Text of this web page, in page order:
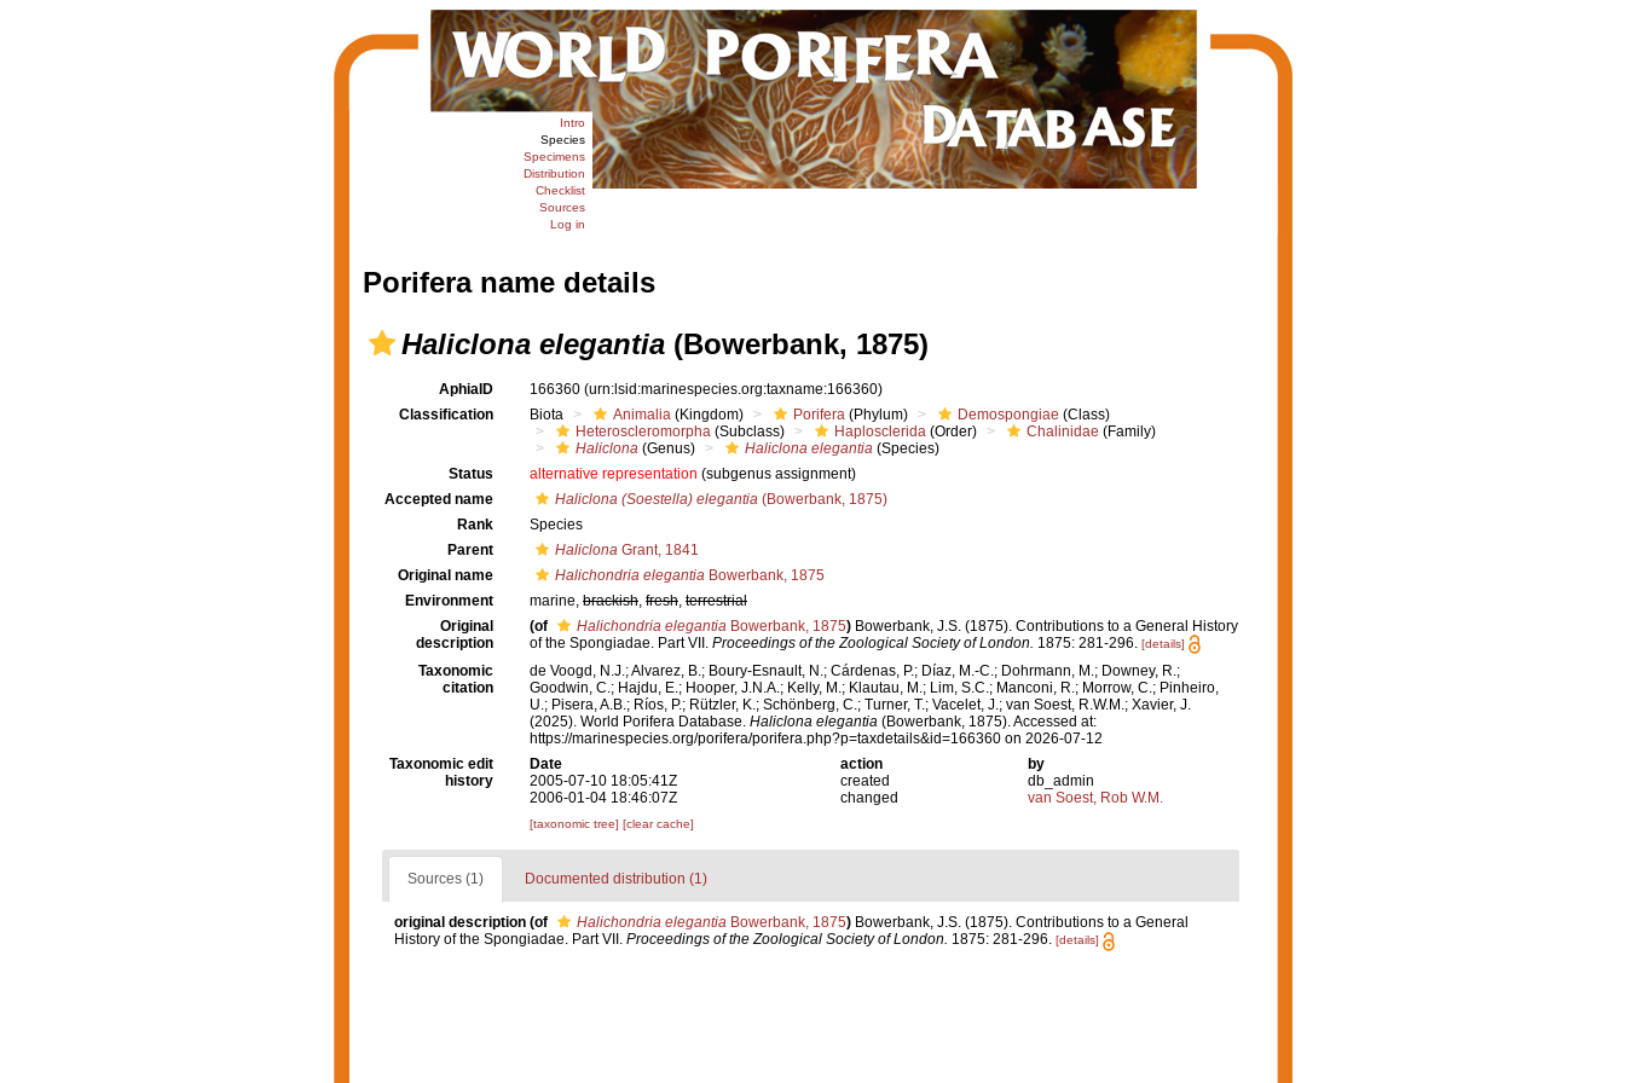
Intro
Species
Specimens
Distribution
Checklist
Sources
Log in
Porifera name details
Haliclona elegantia(Bowerbank, 1875)
AphiaID 166360 (urn:lsid:marinespecies.org:taxname:166360)
Classification
Biota Animalia (Kingdom) Porifera (Phylum) Demospongiae (Class)
Heteroscleromorpha (Subclass) Haplosclerida (Order) Chalinidae (Family)
Haliclona (Genus) Haliclona elegantia (Species)
Status
alternative representation (subgenus assignment)
Accepted name
Haliclona (Soestella) elegantia (Bowerbank, 1875)
Rank
Species
Parent
Haliclona Grant, 1841
Original name
Halichondria elegantia Bowerbank, 1875
Environment
marine, brackish, fresh, terrestrial
Original
description
(of Halichondria elegantia Bowerbank, 1875) Bowerbank, J.S. (1875). Contributions to a General History
of the Spongiadae. Part VII. Proceedings of the Zoological Society of London. 1875: 281-296. [details]
Taxonomic
citation
de Voogd, N.J.; Alvarez, B.; Boury-Esnault, N.; Cárdenas, P.; Díaz, M.-C.; Dohrmann, M.; Downey, R.;
Goodwin, C.; Hajdu, E.; Hooper, J.N.A.; Kelly, M.; Klautau, M.; Lim, S.C.; Manconi, R.; Morrow, C.; Pinheiro,
U.; Pisera, A.B.; Ríos, P.; Rützler, K.; Schönberg, C.; Turner, T.; Vacelet, J.; van Soest, R.W.M.; Xavier, J.
(2025). World Porifera Database. Haliclona elegantia (Bowerbank, 1875). Accessed at:
https://marinespecies.org/porifera/porifera.php?p=taxdetails&id=166360 on 2026-07-12
Taxonomic edit
history
Date action
by
2005-07-10 18:05:41Z
created
db_admin
2006-01-04 18:46:07Z
changed van Soest, Rob W.M.
[taxonomic tree] [clear cache]
Sources (1) Documented distribution (1)
original description (of Halichondria elegantiaBowerbank, 1875) Bowerbank, J.S. (1875). Contributions to a General
History of the Spongiadae. Part VII. Proceedings of the Zoological Society of London. 1875: 281-296. [details]